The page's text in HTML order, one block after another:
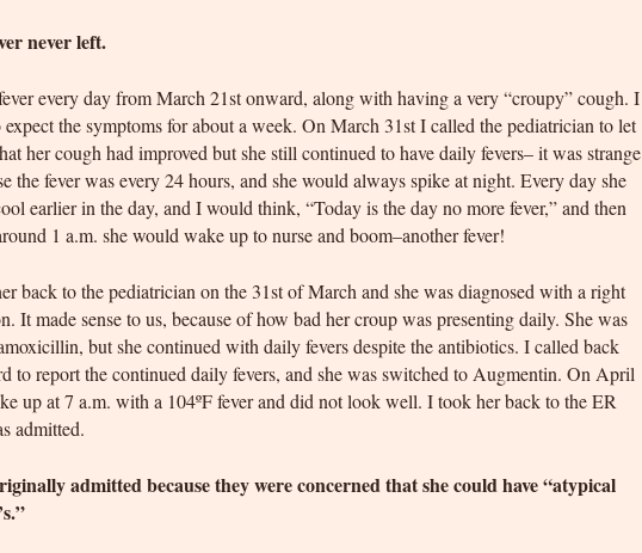
never left.
every day from March 21st onward, along with having a very “croupy” cough. I
the symptoms for about a week. On March 31st I called the pediatrician to let
her cough had improved but she still continued to have daily fevers– it was strange
the fever was every 24 hours, and she would always spike at night. Every day she
earlier in the day, and I would think, “Today is the day no more fever,” and then
1 a.m. she would wake up to nurse and boom–another fever!
back to the pediatrician on the 31st of March and she was diagnosed with a right
It made sense to us, because of how bad her croup was presenting daily. She was
but she continued with daily fevers despite the antibiotics. I called back
to report the continued daily fevers, and she was switched to Augmentin. On April
up at 7 a.m. with a 104ºF fever and did not look well. I took her back to the ER
admitted.
admitted because they were concerned that she could have “atypical